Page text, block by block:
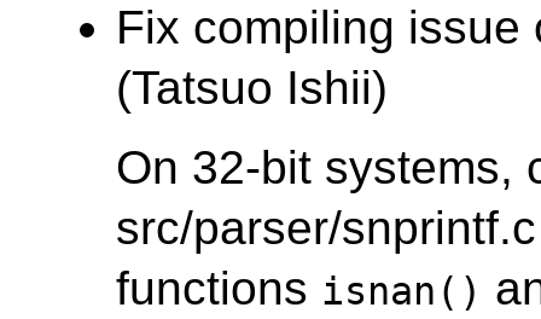
Fix compiling
(Tatsuo Ishii)
On 32-bit systems,
src/parser/
functions isnan()